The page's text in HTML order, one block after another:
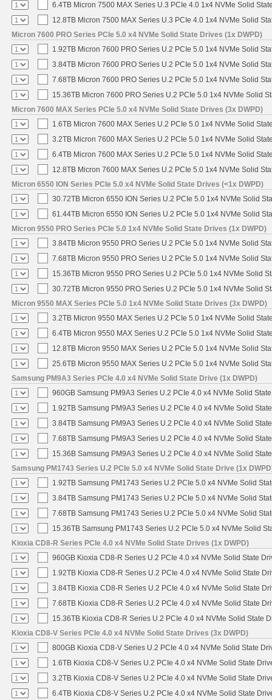
6.4TB Micron 7500 MAX Series U.3 PCIe 4.0 1x4 NVMe Solid
12.8TB Micron 7500 MAX Series U.3 PCIe 4.0 1x4 NVMe Solid
Micron 7600 PRO Series PCIe 5.0 x4 NVMe Solid State Drives (1x DWPD)
1.92TB Micron 7600 PRO Series U.2 PCIe 5.0 1x4 NVMe Solid
3.84TB Micron 7600 PRO Series U.2 PCIe 5.0 1x4 NVMe Solid
7.68TB Micron 7600 PRO Series U.2 PCIe 5.0 1x4 NVMe Solid
15.36TB Micron 7600 PRO Series U.2 PCIe 5.0 1x4 NVMe Solid
Micron 7600 MAX Series PCIe 5.0 x4 NVMe Solid State Drives (3x DWPD)
1.6TB Micron 7600 MAX Series U.2 PCIe 5.0 1x4 NVMe Solid
3.2TB Micron 7600 MAX Series U.2 PCIe 5.0 1x4 NVMe Solid
6.4TB Micron 7600 MAX Series U.2 PCIe 5.0 1x4 NVMe Solid
12.8TB Micron 7600 MAX Series U.2 PCIe 5.0 1x4 NVMe Solid
Micron 6550 ION Series PCIe 5.0 x4 NVMe Solid State Drives (<1x DWPD)
30.72TB Micron 6550 ION Series U.2 PCIe 5.0 1x4 NVMe Solid
61.44TB Micron 6550 ION Series U.2 PCIe 5.0 1x4 NVMe Solid
Micron 9550 PRO Series PCIe 5.0 1x4 NVMe Solid State Drives (1x DWPD)
3.84TB Micron 9550 PRO Series U.2 PCIe 5.0 1x4 NVMe Solid
7.68TB Micron 9550 PRO Series U.2 PCIe 5.0 1x4 NVMe Solid
15.36TB Micron 9550 PRO Series U.2 PCIe 5.0 1x4 NVMe Solid
30.72TB Micron 9550 PRO Series U.2 PCIe 5.0 1x4 NVMe Solid
Micron 9550 MAX Series PCIe 5.0 1x4 NVMe Solid State Drives (3x DWPD)
3.2TB Micron 9550 MAX Series U.2 PCIe 5.0 1x4 NVMe Solid
6.4TB Micron 9550 MAX Series U.2 PCIe 5.0 1x4 NVMe Solid
12.8TB Micron 9550 MAX Series U.2 PCIe 5.0 1x4 NVMe Solid
25.6TB Micron 9550 MAX Series U.2 PCIe 5.0 1x4 NVMe Solid
Samsung PM9A3 Series PCIe 4.0 x4 NVMe Solid State Drive (1x DWPD)
960GB Samsung PM9A3 Series U.2 PCIe 4.0 x4 NVMe Solid
1.92TB Samsung PM9A3 Series U.2 PCIe 4.0 x4 NVMe Solid
3.84TB Samsung PM9A3 Series U.2 PCIe 4.0 x4 NVMe Solid
7.68TB Samsung PM9A3 Series U.2 PCIe 4.0 x4 NVMe Solid
15.36B Samsung PM9A3 Series U.2 PCIe 4.0 x4 NVMe Solid
Samsung PM1743 Series U.2 PCIe 5.0 x4 NVMe Solid State Drive (1x
1.92TB Samsung PM1743 Series U.2 PCIe 5.0 x4 NVMe Solid
3.84TB Samsung PM1743 Series U.2 PCIe 5.0 x4 NVMe Solid
7.68TB Samsung PM1743 Series U.2 PCIe 5.0 x4 NVMe Solid
15.36TB Samsung PM1743 Series U.2 PCIe 5.0 x4 NVMe Solid
Kioxia CD8-R Series PCIe 4.0 x4 NVMe Solid State Drives (1x DWPD)
960GB Kioxia CD8-R Series U.2 PCIe 4.0 x4 NVMe Solid State
1.92TB Kioxia CD8-R Series U.2 PCIe 4.0 x4 NVMe Solid State
3.84TB Kioxia CD8-R Series U.2 PCIe 4.0 x4 NVMe Solid State
7.68TB Kioxia CD8-R Series U.2 PCIe 4.0 x4 NVMe Solid State
15.36TB Kioxia CD8-R Series U.2 PCIe 4.0 x4 NVMe Solid State
Kioxia CD8-V Series PCIe 4.0 x4 NVMe Solid State Drives (3x DWPD)
800GB Kioxia CD8-V Series U.2 PCIe 4.0 x4 NVMe Solid State
1.6TB Kioxia CD8-V Series U.2 PCIe 4.0 x4 NVMe Solid State
3.2TB Kioxia CD8-V Series U.2 PCIe 4.0 x4 NVMe Solid State
6.4TB Kioxia CD8-V Series U.2 PCIe 4.0 x4 NVMe Solid State